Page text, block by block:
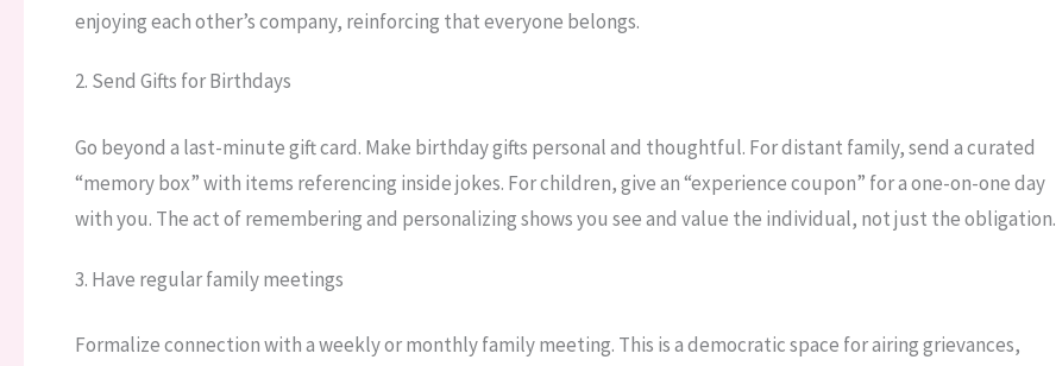
enjoying each other’s company, reinforcing that everyone belongs.
2. Send Gifts for Birthdays
Go beyond a last-minute gift card. Make birthday gifts personal and thoughtful. For distant family, send a curated
“memory box” with items referencing inside jokes. For children, give an “experience coupon” for a one-on-one day
with you. The act of remembering and personalizing shows you see and value the individual, not just the obligation.
3. Have regular family meetings
Formalize connection with a weekly or monthly family meeting. This is a democratic space for airing grievances,